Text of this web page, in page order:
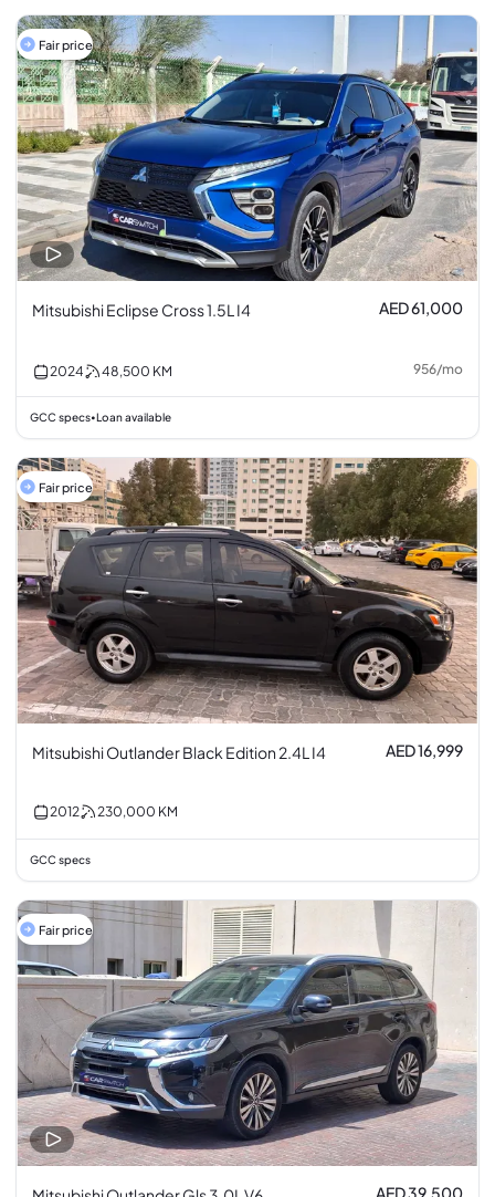
Fair price
Mitsubishi Eclipse Cross 1.5L I4 AED 61,000
2024 48,500 KM 956/mo
GCC specs• Loan available
Fair price
Mitsubishi Outlander Black Edition 2.4L I4 AED 16,999
2012 230,000 KM
GCC specs
Fair price